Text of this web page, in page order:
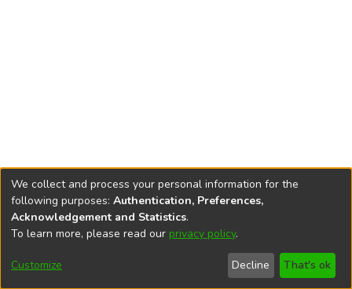
DSpace softwarecopyright © 2002-2026
Cookie
End User
Agreement
Send
Feedback
We collect and process your personal information for the
following purposes: Authentication, Preferences,
Acknowledgement and Statistics.
To learn more, please read our privacy policy.
Customize Decline That's ok